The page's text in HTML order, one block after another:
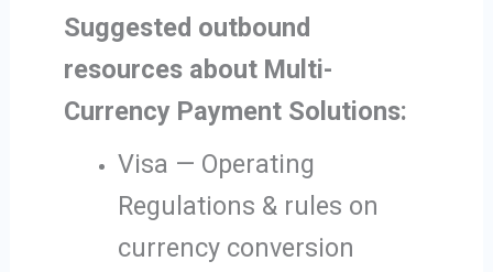
Suggested outbound
resources about Multi-
Currency Payment Solutions:
Visa — Operating
Regulations & rules on
currency conversion